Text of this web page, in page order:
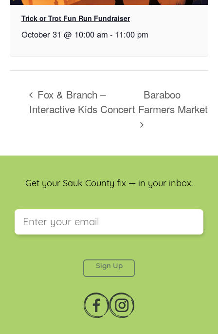
Trick or Trot Fun Run Fundraiser
October 31 @ 10:00 am - 11:00 pm
Fox & Branch –
Interactive Kids Concert
Baraboo
Farmers Market
Get your Sauk County fix — in your inbox.